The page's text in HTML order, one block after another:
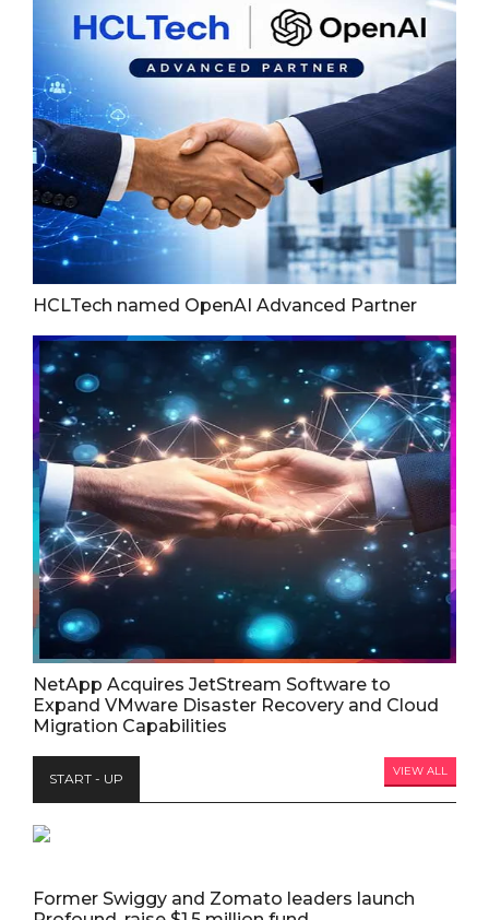
HCLTech named OpenAI Advanced Partner
NetApp Acquires JetStream Software to
Expand VMware Disaster Recovery and Cloud
Migration Capabilities
START - UP VIEW ALL
Former Swiggy and Zomato leaders launch